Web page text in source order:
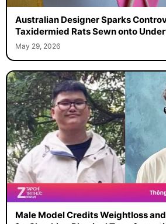
Australian Designer Sparks
Taxidermied Rats Sewn onto
May 29, 2026
Male Model Credits Weightloss